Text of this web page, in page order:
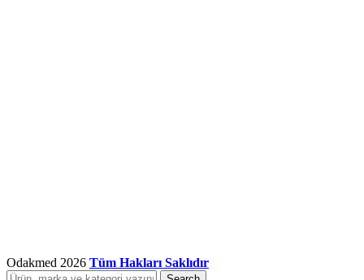
Odakmed 2026 Tüm Hakları Saklıdır